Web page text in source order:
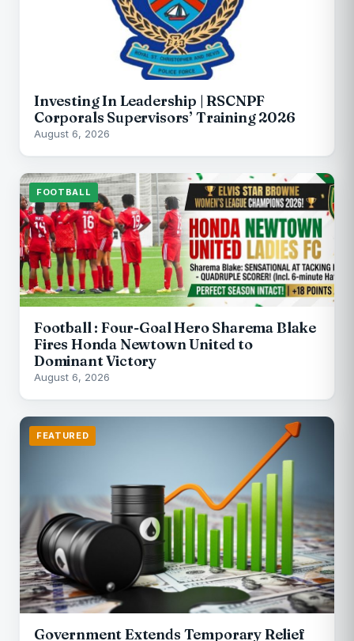
Investing In Leadership | RSCNPF
Corporals Supervisors’ Training 2026
August 6, 2026
FOOTBALL
Football : Four-Goal Hero Sharema Blake
Fires Honda Newtown United to
Dominant Victory
August 6, 2026
FEATURED
Government Extends Temporary Relief